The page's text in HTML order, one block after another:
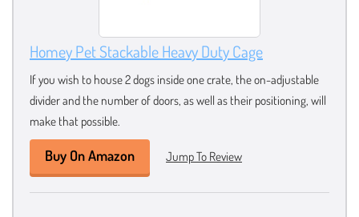
Homey Pet Stackable Heavy Duty Cage
If you wish to house 2 dogs inside one crate, the on-adjustable
divider and the number of doors, as well as their positioning, will
make that possible.
Buy On Amazon Jump To Review